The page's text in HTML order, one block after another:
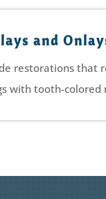
and
restorations that
with tooth-colored